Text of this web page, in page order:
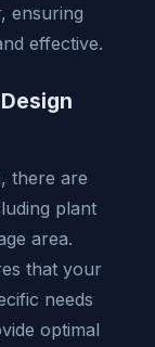
ensuring
effective.
there are
plant
area.
that your
needs
optimal